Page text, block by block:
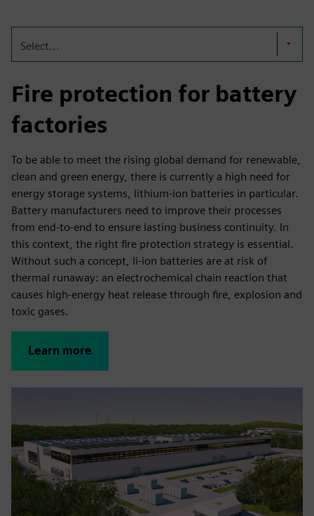
Select...
Fire protection for battery
factories
To be able to meet the rising global demand for renewable,
clean and green energy, there is currently a high need for
energy storage systems, lithium-ion batteries in particular.
Battery manufacturers need to improve their processes
from end-to-end to ensure lasting business continuity. In
this context, the right fire protection strategy is essential.
Without such a concept, li-ion batteries are at risk of
thermal runaway: an electrochemical chain reaction that
causes high-energy heat release through fire, explosion and
toxic gases.
Learn more